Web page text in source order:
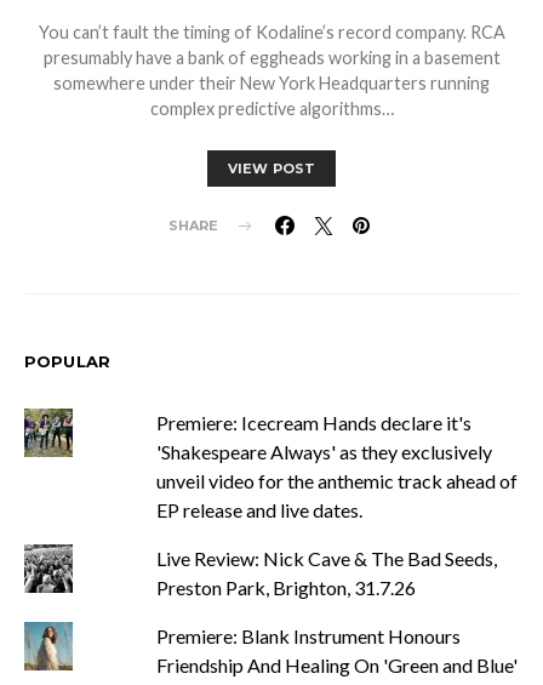
You can’t fault the timing of Kodaline’s record company. RCA
presumably have a bank of eggheads working in a basement
somewhere under their New York Headquarters running
complex predictive algorithms…
VIEW POST
SHARE
POPULAR
Premiere: Icecream Hands declare it's
'Shakespeare Always' as they exclusively
unveil video for the anthemic track ahead of
EP release and live dates.
Live Review: Nick Cave & The Bad Seeds,
Preston Park, Brighton, 31.7.26
Premiere: Blank Instrument Honours
Friendship And Healing On 'Green and Blue'